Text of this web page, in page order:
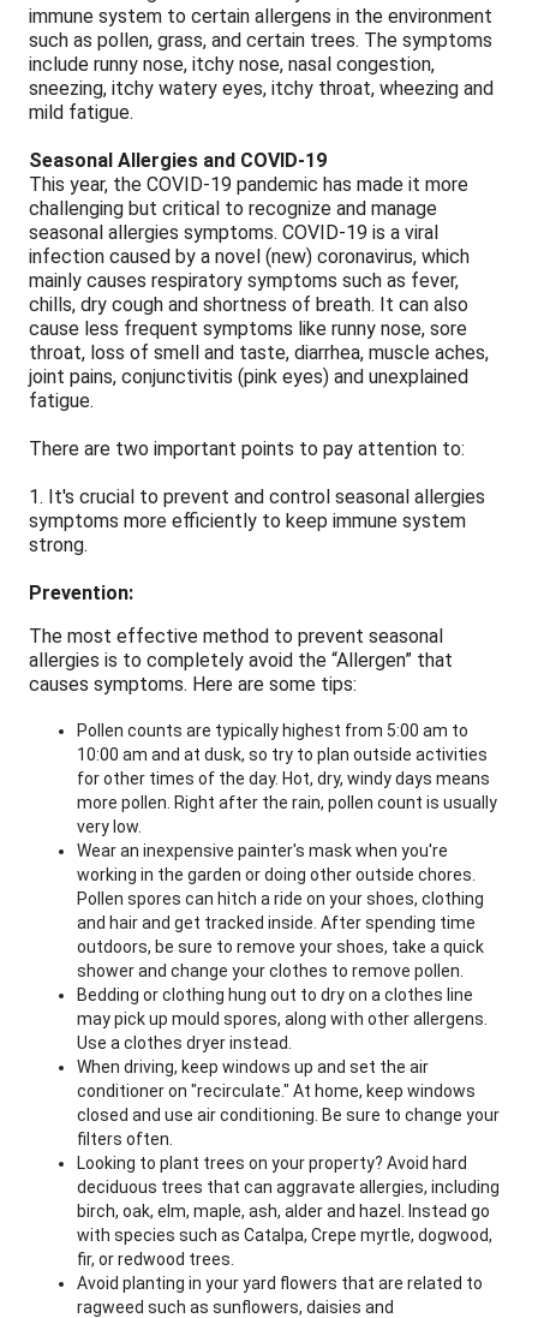
immune system to certain allergens in the environment
such as pollen, grass, and certain trees. The symptoms
include runny nose, itchy nose, nasal congestion,
sneezing, itchy watery eyes, itchy throat, wheezing and
mild fatigue.
Seasonal Allergies and COVID-19
This year, the COVID-19 pandemic has made it more
challenging but critical to recognize and manage
seasonal allergies symptoms. COVID-19 is a viral
infection caused by a novel (new) coronavirus, which
mainly causes respiratory symptoms such as fever,
chills, dry cough and shortness of breath. It can also
cause less frequent symptoms like runny nose, sore
throat, loss of smell and taste, diarrhea, muscle aches,
joint pains, conjunctivitis (pink eyes) and unexplained
fatigue.
There are two important points to pay attention to:
1. It's crucial to prevent and control seasonal allergies
symptoms more efficiently to keep immune system
strong.
Prevention:
The most effective method to prevent seasonal
allergies is to completely avoid the “Allergen” that
causes symptoms. Here are some tips:
Pollen counts are typically highest from 5:00 am to
10:00 am and at dusk, so try to plan outside activities
for other times of the day. Hot, dry, windy days means
more pollen. Right after the rain, pollen count is usually
very low.
Wear an inexpensive painter's mask when you're
working in the garden or doing other outside chores.
Pollen spores can hitch a ride on your shoes, clothing
and hair and get tracked inside. After spending time
outdoors, be sure to remove your shoes, take a quick
shower and change your clothes to remove pollen.
Bedding or clothing hung out to dry on a clothes line
may pick up mould spores, along with other allergens.
Use a clothes dryer instead.
When driving, keep windows up and set the air
conditioner on "recirculate." At home, keep windows
closed and use air conditioning. Be sure to change your
filters often.
Looking to plant trees on your property? Avoid hard
deciduous trees that can aggravate allergies, including
birch, oak, elm, maple, ash, alder and hazel. Instead go
with species such as Catalpa, Crepe myrtle, dogwood,
fir, or redwood trees.
Avoid planting in your yard flowers that are related to
ragweed such as sunflowers, daisies and